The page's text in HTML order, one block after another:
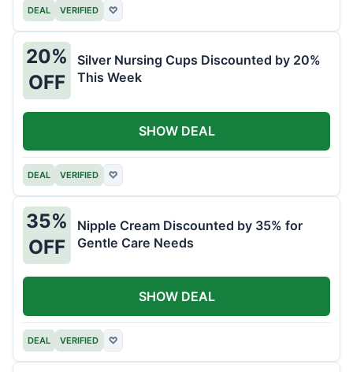
DEAL VERIFIED ♡
20%
OFF
Silver Nursing Cups Discounted by 20%
This Week
DEAL VERIFIED ♡
SHOW DEAL
35%
OFF
Nipple Cream Discounted by 35% for
Gentle Care Needs
DEAL VERIFIED ♡
SHOW DEAL